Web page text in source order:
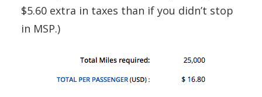
$5.60 extra in taxes than if you didn’t stop
in MSP.)